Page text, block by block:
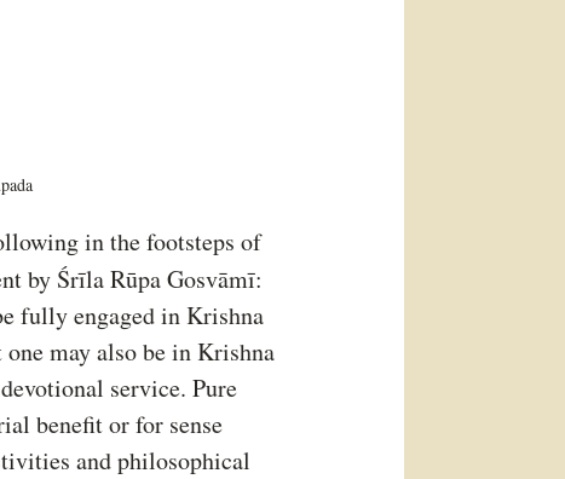
in the footsteps of
by Śrīla Rūpa Gosvāmī:
fully engaged in Krishna
may also be in Krishna
service. Pure
benefit or for sense
and philosophical